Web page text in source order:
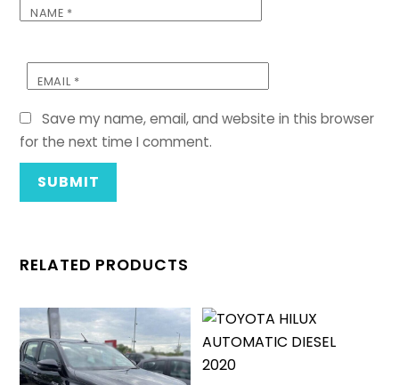
NAME *
EMAIL *
Save my name, email, and website in this browser
for the next time I comment.
RELATED PRODUCTS